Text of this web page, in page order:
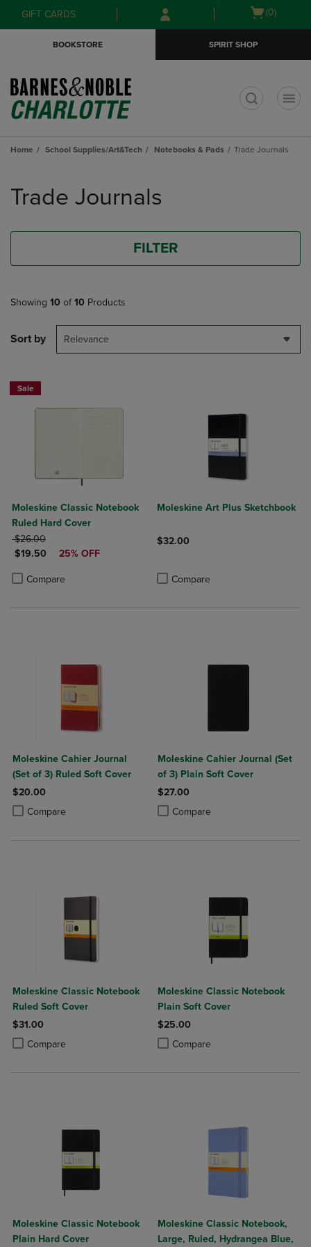
Skip
to
Skip
to
menu
GIFT CARDS
Open
(0)
BOOKSTORE SPIRIT SHOP
Home School Supplies/Art&Tech Notebooks & Pads Trade Journals
products
Trade Journals
FILTER
Showing 10 of 10 Products
Sort by Relevance
Sale
Moleskine Classic Notebook
Ruled Hard Cover
ORIGINAL PRICE
$26.00
DISCOUNTED PRICE
$19.50 25% OFF
Compare
Product added, Select 2 to 4 Products to Compare, Items added for
Product removed, Select 2 to 4 Products to Compare, Items added
Moleskine Art Plus Sketchbook
$32.00
Compare
Moleskine Cahier Journal
(Set of 3) Ruled Soft Cover
$20.00
Compare
Product added, Select 2 to 4 Products to Compare, Items added for
Product removed, Select 2 to 4 Products to Compare, Items added
Moleskine Cahier Journal (Set
of 3) Plain Soft Cover
$27.00
Compare
Product added, Select 2 to 4
Product removed, Select 2 to 4
Moleskine Classic Notebook
Ruled Soft Cover
$31.00
Compare
Product added, Select 2 to 4 Products to Compare, Items added for
Product removed, Select 2 to 4 Products to Compare, Items added
Moleskine Classic Notebook
Plain Soft Cover
$25.00
Compare
Product added, Select 2 to 4
Product removed, Select 2 to 4
Moleskine Classic Notebook
Plain Hard Cover
Moleskine Classic Notebook,
Large, Ruled, Hydrangea Blue,